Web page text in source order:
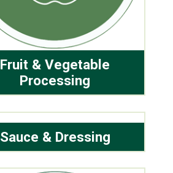
Fruit & Vegetable
Processing
Sauce & Dressing